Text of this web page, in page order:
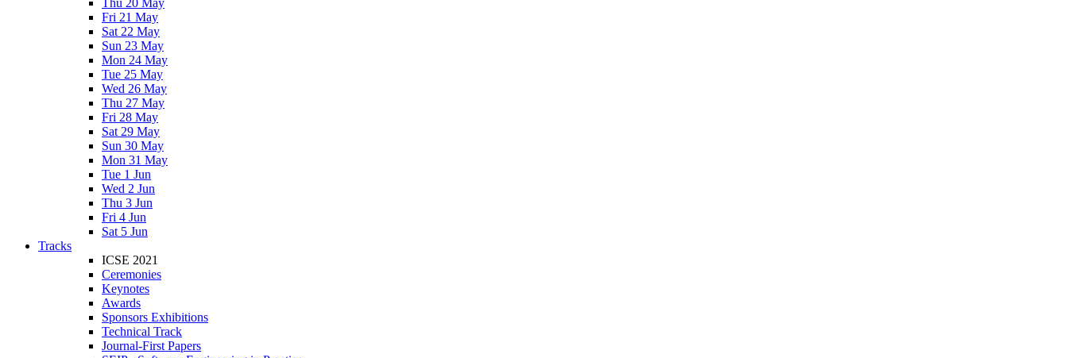
Thu 20 May
Fri 21 May
Sat 22 May
Sun 23 May
Mon 24 May
Tue 25 May
Wed 26 May
Thu 27 May
Fri 28 May
Sat 29 May
Sun 30 May
Mon 31 May
Tue 1 Jun
Wed 2 Jun
Thu 3 Jun
Fri 4 Jun
Sat 5 Jun
Tracks
ICSE 2021
Ceremonies
Keynotes
Awards
Sponsors Exhibitions
Technical Track
Journal-First Papers